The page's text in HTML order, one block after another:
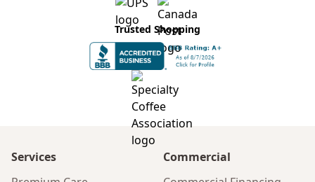
Trusted Shopping
Services
Commercial